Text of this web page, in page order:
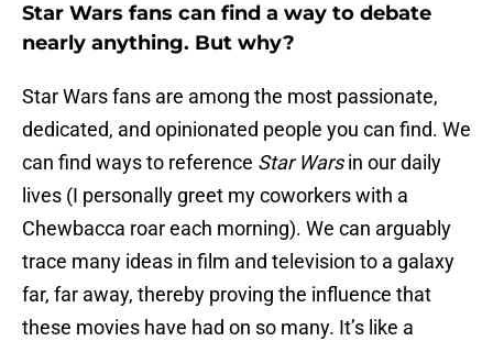
Star Wars fans can find a way to debate
nearly anything. But why?
Star Wars fans are among the most passionate,
dedicated, and opinionated people you can find. We
can find ways to reference Star Warsin our daily
lives (I personally greet my coworkers with a
Chewbacca roar each morning). We can arguably
trace many ideas in film and television to a galaxy
far, far away, thereby proving the influence that
these movies have had on so many. It’s like a